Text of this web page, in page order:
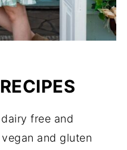
free and
and gluten